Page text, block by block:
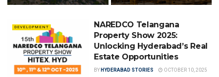
DEVELOPMENT
NAREDCO Telangana
Property Show 2025:
Unlocking Hyderabad’s Real
Estate Opportunities
BY HYDERABAD STORIES OCTOBER 10, 2025